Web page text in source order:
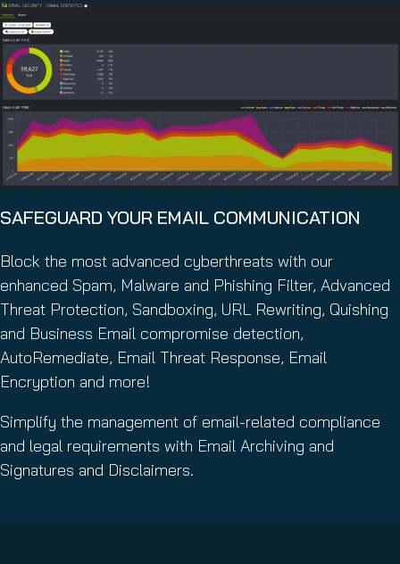
SAFEGUARD YOUR EMAIL COMMUNICATION
Block the most advanced cyberthreats with our
enhanced Spam, Malware and Phishing Filter, Advanced
Threat Protection, Sandboxing, URL Rewriting, Quishing
and Business Email compromise detection,
AutoRemediate, Email Threat Response, Email
Encryption and more!
Simplify the management of email-related compliance
and legal requirements with Email Archiving and
Signatures and Disclaimers.